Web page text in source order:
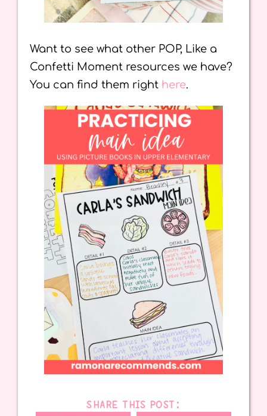
Want to see what other POP, Like a
Confetti Moment resources we have?
You can find them right here.
SHARE THIS POST: